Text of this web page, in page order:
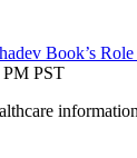
Book’s
PM PST